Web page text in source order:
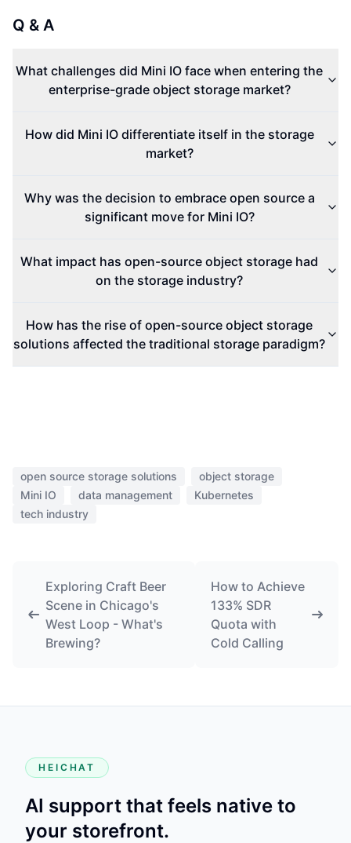
Q & A
What challenges did Mini IO face when entering the
enterprise-grade object storage market?
How did Mini IO differentiate itself in the storage
market?
Why was the decision to embrace open source a
significant move for Mini IO?
What impact has open-source object storage had
on the storage industry?
How has the rise of open-source object storage
solutions affected the traditional storage paradigm?
open source storage solutions
object storage
Mini IO
data management
Kubernetes
tech industry
Exploring Craft Beer
Scene in Chicago's
West Loop - What's
Brewing?
How to Achieve
133% SDR
Quota with
Cold Calling
HEICHAT
AI support that feels native to
your storefront.